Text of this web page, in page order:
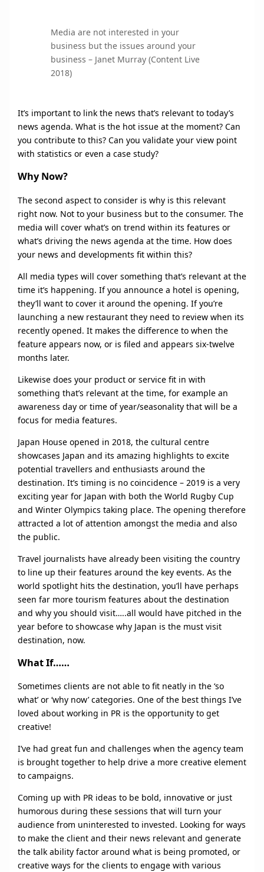
Media are not interested in your
business but the issues around your
business – Janet Murray (Content Live
2018)
It’s important to link the news that’s relevant to today’s
news agenda. What is the hot issue at the moment? Can
you contribute to this? Can you validate your view point
with statistics or even a case study?
Why Now?
The second aspect to consider is why is this relevant
right now. Not to your business but to the consumer. The
media will cover what’s on trend within its features or
what’s driving the news agenda at the time. How does
your news and developments fit within this?
All media types will cover something that’s relevant at the
time it’s happening. If you announce a hotel is opening,
they’ll want to cover it around the opening. If you’re
launching a new restaurant they need to review when its
recently opened. It makes the difference to when the
feature appears now, or is filed and appears six-twelve
months later.
Likewise does your product or service fit in with
something that’s relevant at the time, for example an
awareness day or time of year/seasonality that will be a
focus for media features.
Japan House opened in 2018, the cultural centre
showcases Japan and its amazing highlights to excite
potential travellers and enthusiasts around the
destination. It’s timing is no coincidence – 2019 is a very
exciting year for Japan with both the World Rugby Cup
and Winter Olympics taking place. The opening therefore
attracted a lot of attention amongst the media and also
the public.
Travel journalists have already been visiting the country
to line up their features around the key events. As the
world spotlight hits the destination, you’ll have perhaps
seen far more tourism features about the destination
and why you should visit…..all would have pitched in the
year before to showcase why Japan is the must visit
destination, now.
What If……
Sometimes clients are not able to fit neatly in the ‘so
what’ or ‘why now’ categories. One of the best things I’ve
loved about working in PR is the opportunity to get
creative!
I’ve had great fun and challenges when the agency team
is brought together to help drive a more creative element
to campaigns.
Coming up with PR ideas to be bold, innovative or just
humorous during these sessions that will turn your
audience from uninterested to invested. Looking for ways
to make the client and their news relevant and generate
the talk ability factor around what is being promoted, or
creative ways for the clients to engage with various